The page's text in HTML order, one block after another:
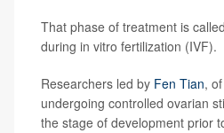
That phase of treatment is
during in vitro fertilization (IVF).
Researchers led by Fen Tian,
undergoing controlled ovarian
the stage of development prior